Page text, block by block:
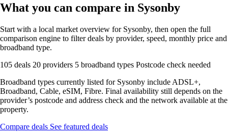
What you can compare in Sysonby
Start with a local market overview for Sysonby, then open the full
comparison engine to filter deals by provider, speed, monthly price and
broadband type.
105 deals 20 providers 5 broadband types Postcode check needed
Broadband types currently listed for Sysonby include ADSL+,
Broadband, Cable, eSIM, Fibre. Final availability still depends on the
provider’s postcode and address check and the network available at the
property.
Compare deals See featured deals